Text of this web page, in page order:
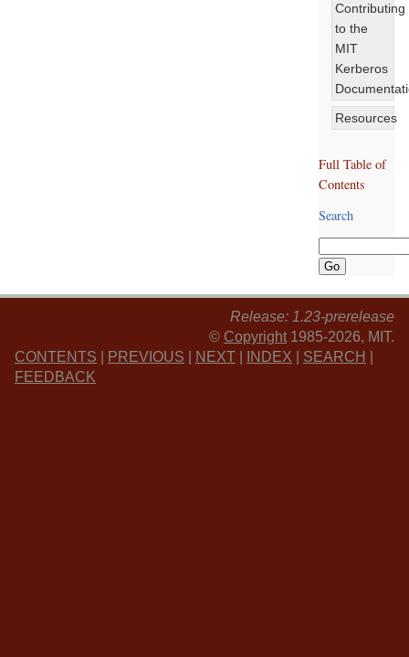
Contributing
to the
MIT
Kerberos
Resources
Full Table of
Contents
Search
Release: 1.23-prerelease
© Copyright 1985-2026, MIT.
CONTENTS
PREVIOUS NEXT INDEX SEARCH
FEEDBACK